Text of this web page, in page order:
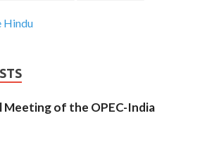
Hindu
Meeting of the OPEC-India